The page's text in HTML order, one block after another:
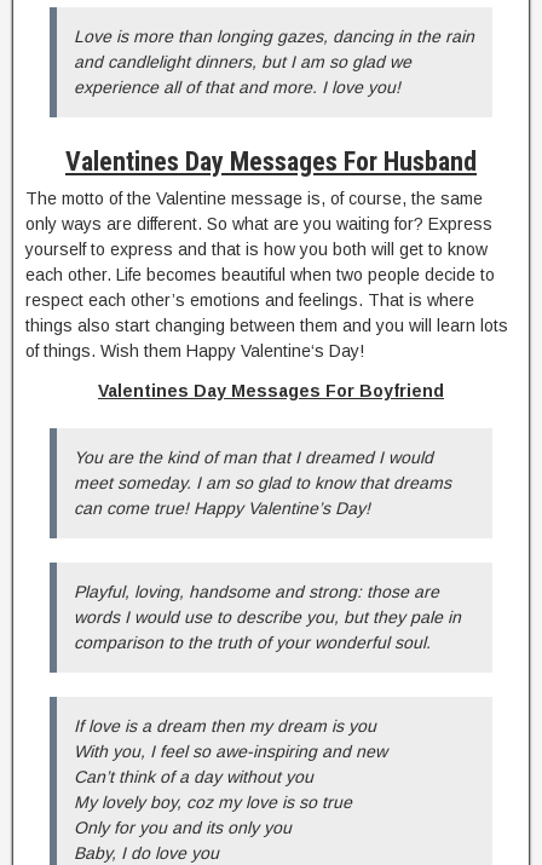
Love is more than longing gazes, dancing in the rain
and candlelight dinners, but I am so glad we
experience all of that and more. I love you!
Valentines Day Messages For Husband
The motto of the Valentine message is, of course, the same
only ways are different. So what are you waiting for? Express
yourself to express and that is how you both will get to know
each other. Life becomes beautiful when two people decide to
respect each other’s emotions and feelings. That is where
things also start changing between them and you will learn lots
of things. Wish them Happy Valentine‘s Day!
Valentines Day Messages For Boyfriend
You are the kind of man that I dreamed I would
meet someday. I am so glad to know that dreams
can come true! Happy Valentine’s Day!
Playful, loving, handsome and strong: those are
words I would use to describe you, but they pale in
comparison to the truth of your wonderful soul.
If love is a dream then my dream is you
With you, I feel so awe-inspiring and new
Can’t think of a day without you
My lovely boy, coz my love is so true
Only for you and its only you
Baby, I do love you